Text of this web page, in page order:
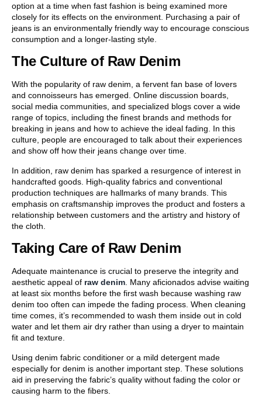
option at a time when fast fashion is being examined more
closely for its effects on the environment. Purchasing a pair of
jeans is an environmentally friendly way to encourage conscious
consumption and a longer-lasting style.
The Culture of Raw Denim
With the popularity of raw denim, a fervent fan base of lovers
and connoisseurs has emerged. Online discussion boards,
social media communities, and specialized blogs cover a wide
range of topics, including the finest brands and methods for
breaking in jeans and how to achieve the ideal fading. In this
culture, people are encouraged to talk about their experiences
and show off how their jeans change over time.
In addition, raw denim has sparked a resurgence of interest in
handcrafted goods. High-quality fabrics and conventional
production techniques are hallmarks of many brands. This
emphasis on craftsmanship improves the product and fosters a
relationship between customers and the artistry and history of
the cloth.
Taking Care of Raw Denim
Adequate maintenance is crucial to preserve the integrity and
aesthetic appeal of raw denim . Many aficionados advise waiting
at least six months before the first wash because washing raw
denim too often can impede the fading process. When cleaning
time comes, it’s recommended to wash them inside out in cold
water and let them air dry rather than using a dryer to maintain
fit and texture.
Using denim fabric conditioner or a mild detergent made
especially for denim is another important step. These solutions
aid in preserving the fabric’s quality without fading the color or
causing harm to the fibers.